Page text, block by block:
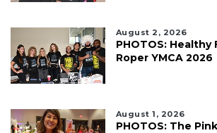
August 2, 2026
PHOTOS: Healthy
Roper YMCA 2026
August 1, 2026
PHOTOS: The